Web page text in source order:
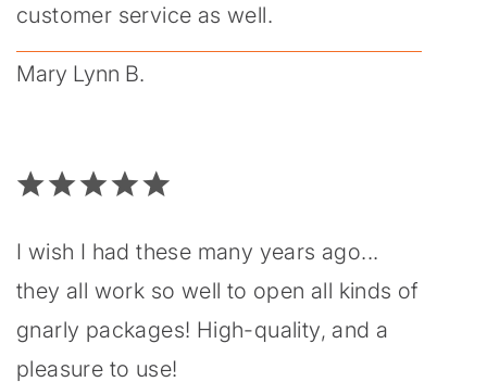
customer service as well.
Mary Lynn B.
I wish I had these many years ago...
they all work so well to open all kinds of
gnarly packages! High-quality, and a
pleasure to use!